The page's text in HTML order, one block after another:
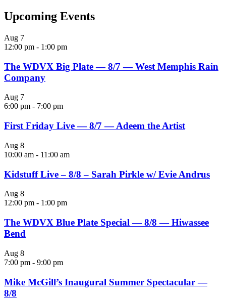
Upcoming Events
Aug 7
12:00 pm - 1:00 pm
The WDVX Big Plate — 8/7 — West Memphis Rain
Company
Aug 7
6:00 pm - 7:00 pm
First Friday Live — 8/7 — Adeem the Artist
Aug 8
10:00 am - 11:00 am
Kidstuff Live – 8/8 – Sarah Pirkle w/ Evie Andrus
Aug 8
12:00 pm - 1:00 pm
The WDVX Blue Plate Special — 8/8 — Hiwassee
Bend
Aug 8
7:00 pm - 9:00 pm
Mike McGill’s Inaugural Summer Spectacular —
8/8